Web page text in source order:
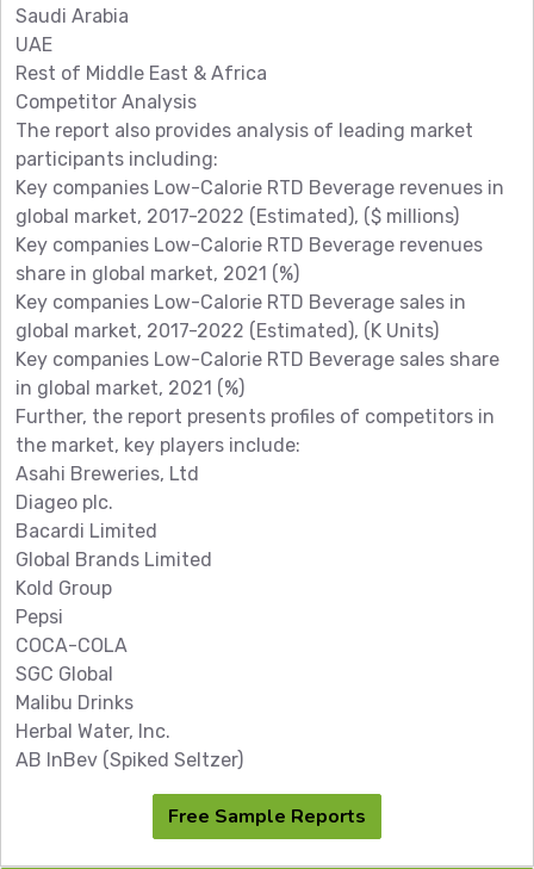
Saudi Arabia
UAE
Rest of Middle East & Africa
Competitor Analysis
The report also provides analysis of leading market
participants including:
Key companies Low-Calorie RTD Beverage revenues in
global market, 2017-2022 (Estimated), ($ millions)
Key companies Low-Calorie RTD Beverage revenues
share in global market, 2021 (%)
Key companies Low-Calorie RTD Beverage sales in
global market, 2017-2022 (Estimated), (K Units)
Key companies Low-Calorie RTD Beverage sales share
in global market, 2021 (%)
Further, the report presents profiles of competitors in
the market, key players include:
Asahi Breweries, Ltd
Diageo plc.
Bacardi Limited
Global Brands Limited
Kold Group
Pepsi
COCA-COLA
SGC Global
Malibu Drinks
Herbal Water, Inc.
AB InBev (Spiked Seltzer)
Free Sample Reports